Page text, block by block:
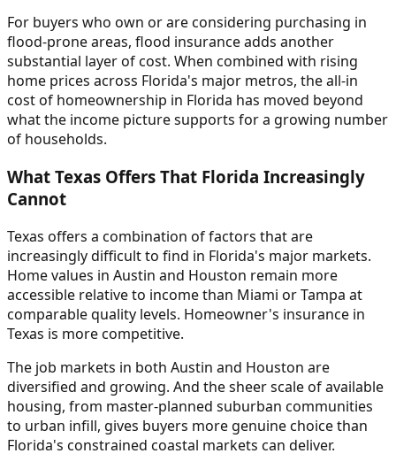
For buyers who own or are considering purchasing in
flood-prone areas, flood insurance adds another
substantial layer of cost. When combined with rising
home prices across Florida's major metros, the all-in
cost of homeownership in Florida has moved beyond
what the income picture supports for a growing number
of households.
What Texas Offers That Florida Increasingly
Cannot
Texas offers a combination of factors that are
increasingly difficult to find in Florida's major markets.
Home values in Austin and Houston remain more
accessible relative to income than Miami or Tampa at
comparable quality levels. Homeowner's insurance in
Texas is more competitive.
The job markets in both Austin and Houston are
diversified and growing. And the sheer scale of available
housing, from master-planned suburban communities
to urban infill, gives buyers more genuine choice than
Florida's constrained coastal markets can deliver.